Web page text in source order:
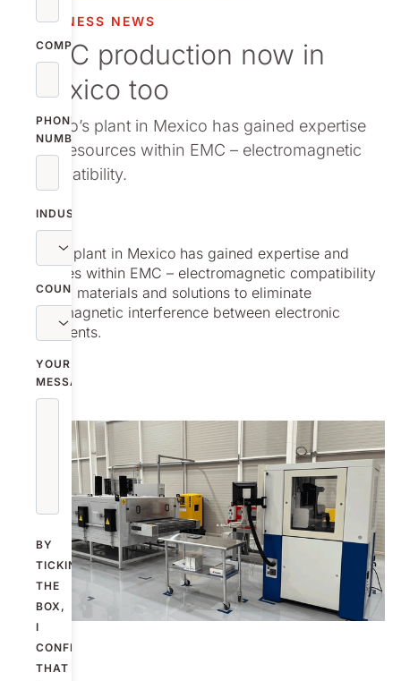
relations
companies
publications
COMPANY
PHONE
NUMBER
INDUSTRY
COUNTRY
YOUR
MESSAGE
BY
TICKING
THE
BOX,
I
CONFIRM
THAT
BUSINESS NEWS
EMC production now in
Mexico too
Nolato’s plant in Mexico has gained expertise
and resources within EMC – electromagnetic
compatibility.
Nolato’s plant in Mexico has gained expertise and
resources within EMC – electromagnetic compatibility
– that is, materials and solutions to eliminate
electromagnetic interference between electronic
components.